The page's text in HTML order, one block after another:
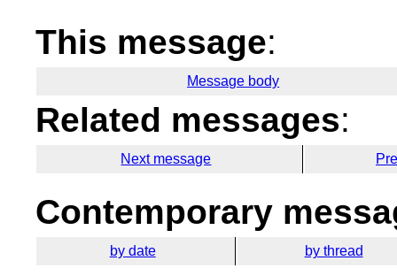
This message:
Message body
Related messages:
Next message
Contemporary
by date by thread